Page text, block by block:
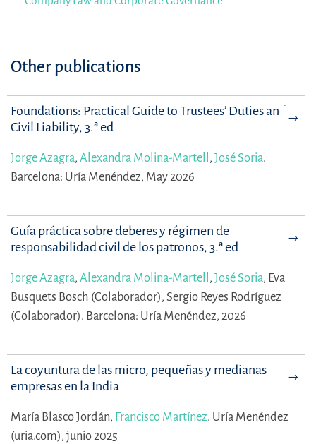
Other publications
Foundations: Practical Guide to Trustees’ Duties and
Civil Liability, 3.ª ed
Jorge Azagra, Alexandra Molina-Martell , José Soria.
Barcelona: Uría Menéndez, May 2026
Guía práctica sobre deberes y régimen de
responsabilidad civil de los patronos, 3.ª ed
Jorge Azagra, Alexandra Molina-Martell , José Soria, Eva
Busquets Bosch (Colaborador), Sergio Reyes Rodríguez
(Colaborador). Barcelona: Uría Menéndez, 2026
La coyuntura de las micro, pequeñas y medianas
empresas en la India
María Blasco Jordán, Francisco Martínez. Uría Menéndez
(uria.com), junio 2025